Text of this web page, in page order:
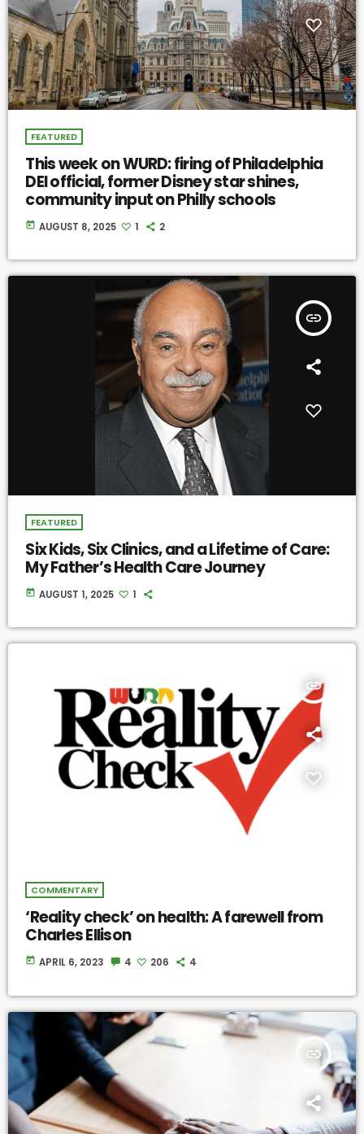
FEATURED
This week on WURD: firing of Philadelphia
DEI official, former Disney star shines,
community input on Philly schools
today AUGUST 8, 2025 1 2
insert_link
FEATURED
Six Kids, Six Clinics, and a Lifetime of Care:
My Father’s Health Care Journey
today AUGUST 1, 2025 1
insert_link
COMMENTARY
‘Reality check’ on health: A farewell from
Charles Ellison
today APRIL 6, 2023 4 206 4
insert_link